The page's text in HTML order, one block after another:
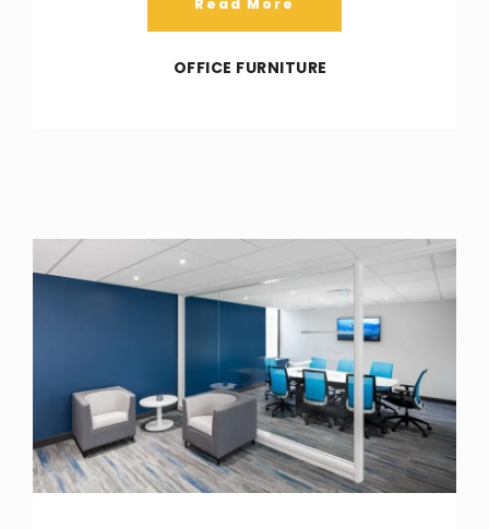
Read More
OFFICE FURNITURE